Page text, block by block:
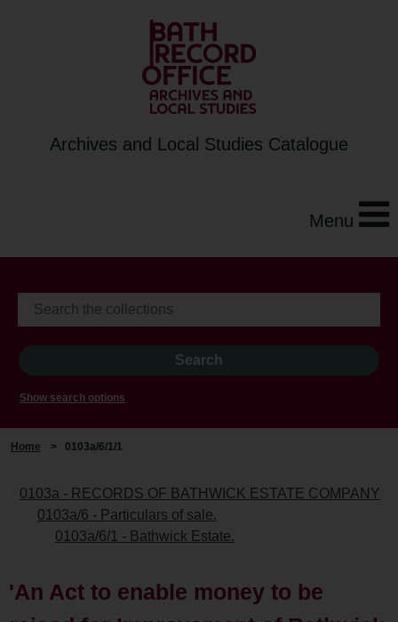
Archives and Local Studies Catalogue
Menu
Show search options
Home > 0103a/6/1/1
0103a - RECORDS OF BATHWICK ESTATE COMPANY
0103a/6 - Particulars of sale.
0103a/6/1 - Bathwick Estate.
'An Act to enable money to be